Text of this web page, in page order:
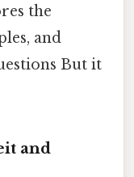
the
and
But it
and